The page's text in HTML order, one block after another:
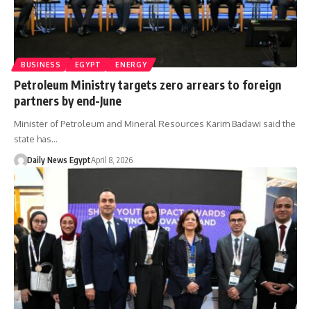
BUSINESS EGYPT ENERGY
Petroleum Ministry targets zero arrears to foreign
partners by end-June
Minister of Petroleum and Mineral Resources Karim Badawi said the
state has…
Daily News EgyptApril 8, 2026